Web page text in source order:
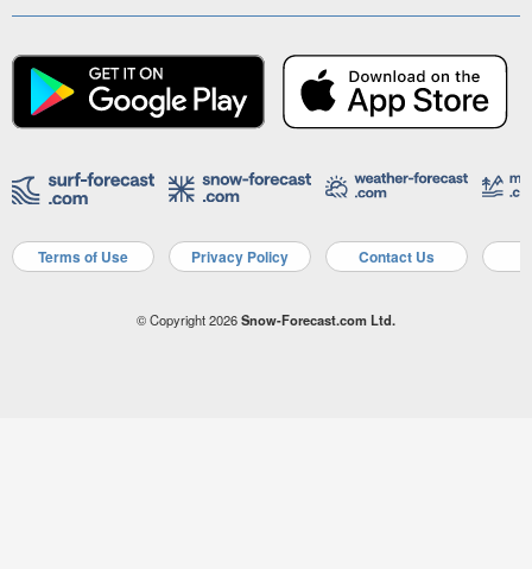
Terms of Use Privacy Policy Contact Us
© Copyright 2026Snow-Forecast.com Ltd.